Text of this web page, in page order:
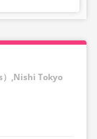
we may
）,Nishi Tokyo